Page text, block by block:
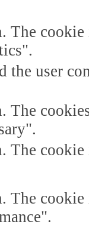
cookie
the user
cookie
cookie